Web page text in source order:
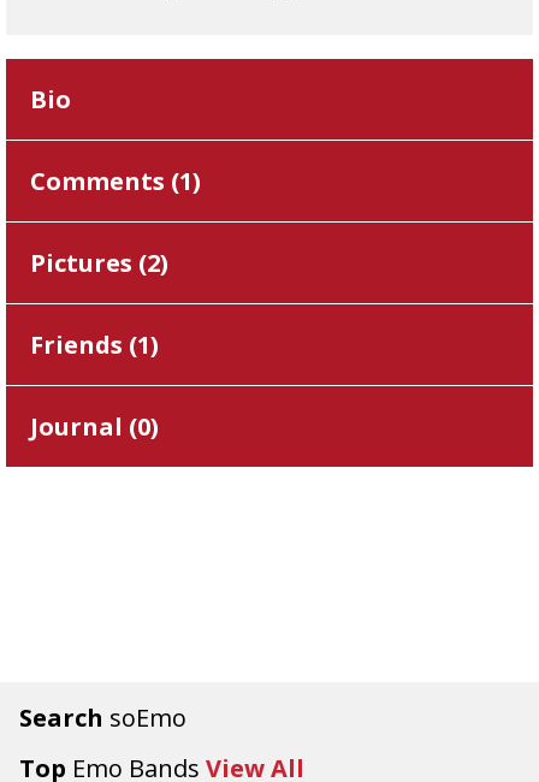
Search soEmo
Top Emo Bands View All
Bio
Comments (1)
Pictures (2)
Friends (1)
Journal (0)